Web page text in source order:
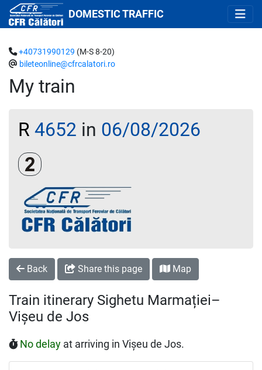
DOMESTIC TRAFFIC
My train
+40731990129 (M-S 8-20)
bileteonline@cfrcalatori.ro
R 4652 in 06/08/2026
Clasa a 2-a
Back Share this page Map
Train itinerary Sighetu Marmației–
Vișeu de Jos
No delay at arriving in Vișeu de Jos.